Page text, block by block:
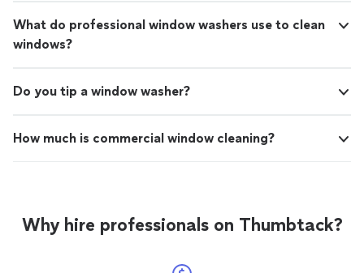
What do professional window washers use to clean
windows?
Do you tip a window washer?
How much is commercial window cleaning?
Why hire professionals on Thumbtack?